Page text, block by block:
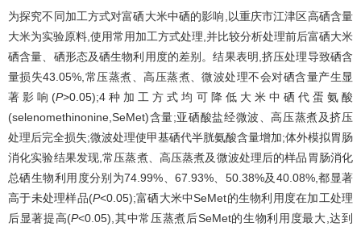
为探究不同加工方式对富硒大米中硒的影响,以重庆市江津区高硒含量
大米为实验原料,使用常用加工方式处理,并比较分析处理前后富硒大米
硒含量、硒形态及硒生物利用度的差别。结果表明,挤压处理导致硒含
量损失43.05%,常压蒸煮、高压蒸煮、微波处理不会对硒含量产生显
著影响(P>0.05);4种加工方式均可降低大米中硒代蛋氨酸
(selenomethinonine,SeMet)含量;亚硒酸盐经微波、高压蒸煮及挤压
处理后完全损失;微波处理使甲基硒代半胱氨酸含量增加;体外模拟胃肠
消化实验结果发现,常压蒸煮、高压蒸煮及微波处理后的样品胃肠消化
总硒生物利用度分别为74.99%、67.93%、50.38%及40.08%,都显著
高于未处理样品(P<0.05);富硒大米中SeMet的生物利用度在加工处理
后显著提高(P<0.05),其中常压蒸煮后SeMet的生物利用度最大,达到